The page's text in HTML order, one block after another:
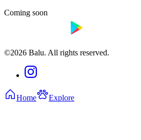
Coming soon
©2026 Balu. All rights reserved.
Home Explore